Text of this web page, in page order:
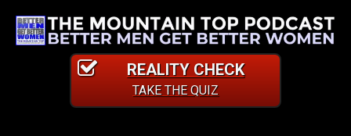
REALITY CHECK
TAKE THE QUIZ